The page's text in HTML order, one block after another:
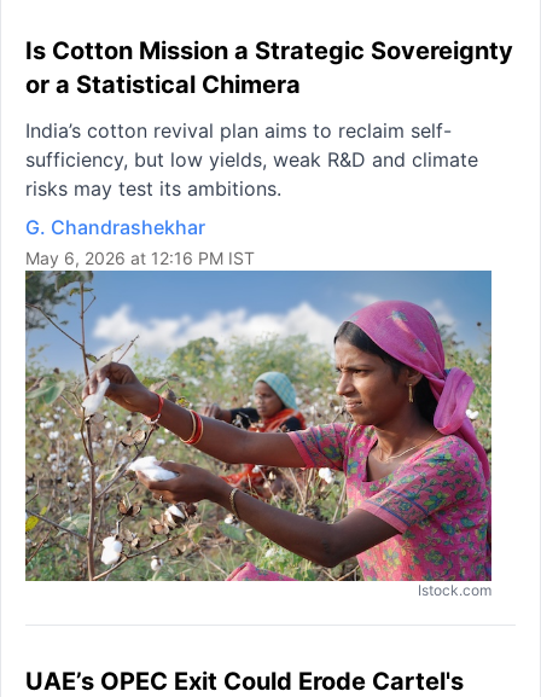
Is Cotton Mission a Strategic Sovereignty
or a Statistical Chimera
India’s cotton revival plan aims to reclaim self-
sufficiency, but low yields, weak R&D and climate
risks may test its ambitions.
G. Chandrashekhar
May 6, 2026 at 12:16 PM IST
Istock.com
UAE’s OPEC Exit Could Erode Cartel's